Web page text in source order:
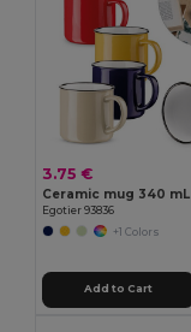
3.75 €
Ceramic mug 340 mL
Egotier 93836
+1 Colors
Add to Cart